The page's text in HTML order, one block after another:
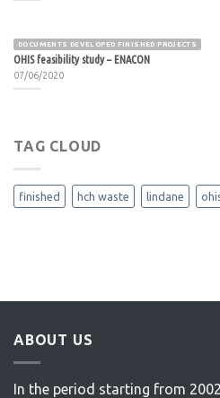
DOCUMENTS DEVELOPED FINISHED PROJECTS
OHIS feasibility study – ENACON
07/06/2020
TAG CLOUD
finished hch waste lindane
ABOUT US
In the period starting from